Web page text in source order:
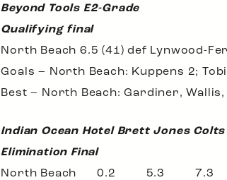
Beyond Tools E2-Grade
Qualifying final
North Beach 6.5 (41) def Lynwood-
Goals – North Beach: Kuppens 2;
Best – North Beach: Gardiner, Wallis,
Indian Ocean Hotel Brett Jones Colts
Elimination Final
North Beach 0.2 5.3